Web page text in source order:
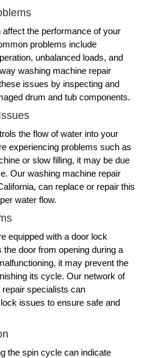
the performance of your
problems include
unbalanced loads, and
washing machine repair
issues by inspecting and
drum and tub components.
the flow of water into your
experiencing problems such as
or slow filling, it may be due
Our washing machine repair
can replace or repair this
water flow.
equipped with a door lock
door from opening during a
it may prevent the
its cycle. Our network of
specialists can
issues to ensure safe and
the spin cycle can indicate